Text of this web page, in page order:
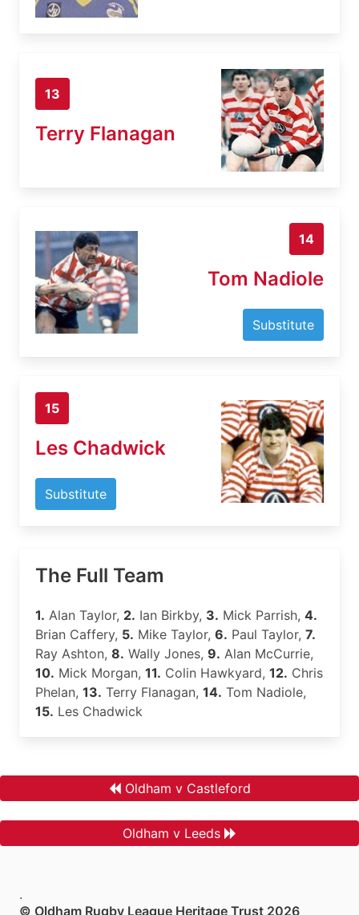
13
Terry Flanagan
14
Tom Nadiole
Substitute
15
Les Chadwick
Substitute
The Full Team
1. Alan Taylor, 2. Ian Birkby, 3. Mick Parrish, 4.
Brian Caffery, 5. Mike Taylor, 6. Paul Taylor, 7.
Ray Ashton, 8. Wally Jones, 9. Alan McCurrie,
10. Mick Morgan, 11. Colin Hawkyard, 12. Chris
Phelan, 13. Terry Flanagan, 14. Tom Nadiole,
15. Les Chadwick
Oldham v Castleford
Oldham v Leeds
.
© Oldham Rugby League Heritage Trust 2026